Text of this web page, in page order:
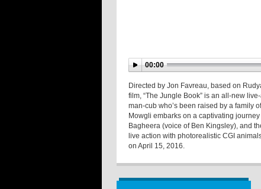
00:00
Directed by Jon Favreau, based on
film, “The Jungle Book” is an all-new
man-cub who’s been raised by a family
Mowgli embarks on a captivating
Bagheera (voice of Ben Kingsley), and
live action with photorealistic CGI
on April 15, 2016.